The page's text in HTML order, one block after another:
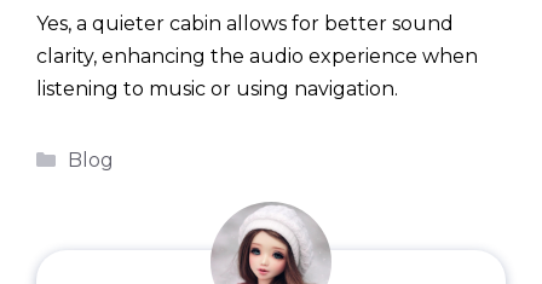
Yes, a quieter cabin allows for better sound
clarity, enhancing the audio experience when
listening to music or using navigation.
Categories
Blog